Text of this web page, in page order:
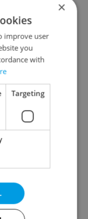
The numbers
need to know
blocks Russian
owners
cashing out
×
improve user
you
with
Targeting